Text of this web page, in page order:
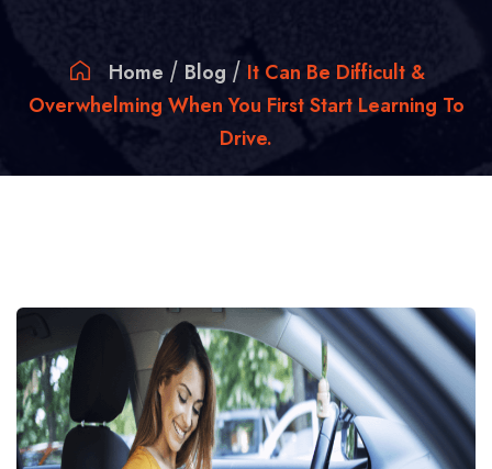
Home Blog
It Can Be Difficult &
Overwhelming When You First Start Learning To
Drive.